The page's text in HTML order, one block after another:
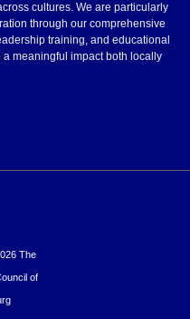
cultures. We are particularly
through our comprehensive
training, and educational
meaningful impact both locally
The
of